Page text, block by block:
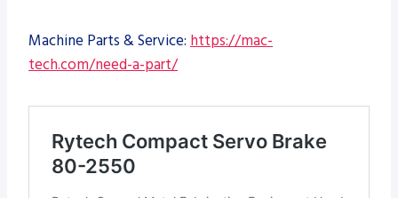
Machine Parts & Service: https://mac-
tech.com/need-a-part/